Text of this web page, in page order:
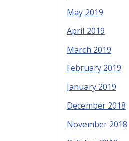
May 2019
April 2019
March 2019
February 2019
January 2019
December 2018
November 2018